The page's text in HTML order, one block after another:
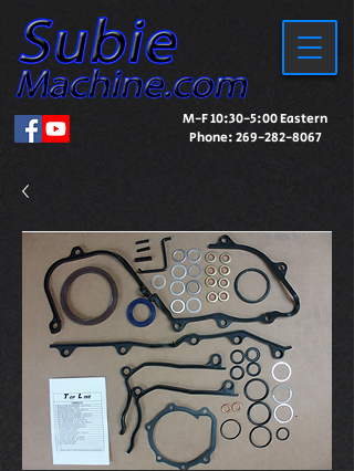
M-F 10:30-5:00 Eastern
Phone:269-282-8067